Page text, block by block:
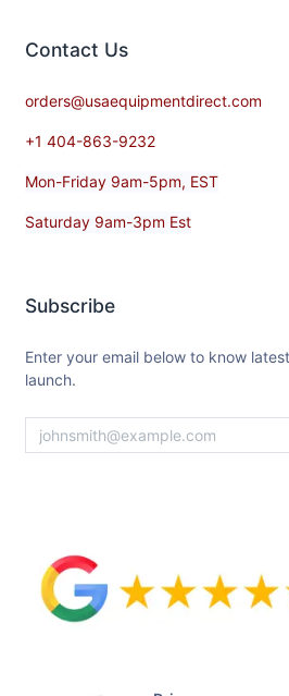
Contact​ Us
orders@usaequipmentdirect.com
+1 404-863-9232
Mon-Friday 9am-5pm, EST
Saturday 9am-3pm Est
Subscribe
Enter your email below to know
launch.